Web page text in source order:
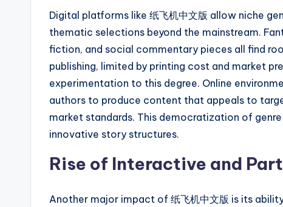
Digital platforms like 纸飞机中文版 allow niche
thematic selections beyond the mainstream.
fiction, and social commentary pieces all find
publishing, limited by printing cost and market
experimentation to this degree. Online
authors to produce content that appeals to
market standards. This democratization of
innovative story structures.
Rise of Interactive and
Another major impact of 纸飞机中文版 is its